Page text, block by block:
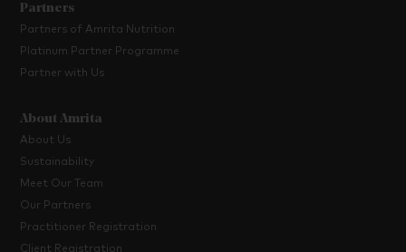
Partners
Partners of Amrita Nutrition
Platinum Partner Programme
Partner with Us
About Amrita
About Us
Sustainability
Meet Our Team
Our Partners
Practitioner Registration
Client Registration